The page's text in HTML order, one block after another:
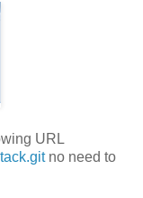
URL
no need to